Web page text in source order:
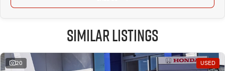
Similar Listings
20 USED